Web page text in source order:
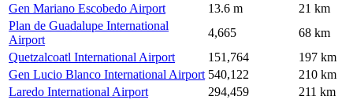
Gen Mariano Escobedo Airport
13.6 m
21 km
Plan de Guadalupe International
Airport
4,665
68 km
Quetzalcoatl International Airport
151,764
197 km
Gen Lucio Blanco International Airport 540,122
210 km
Laredo International Airport
294,459 211 km